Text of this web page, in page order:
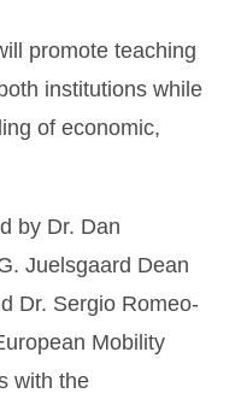
promote teaching
institutions while
of economic,
by Dr. Dan
Juelsgaard Dean
Dr. Sergio Romeo-
Mobility
with the